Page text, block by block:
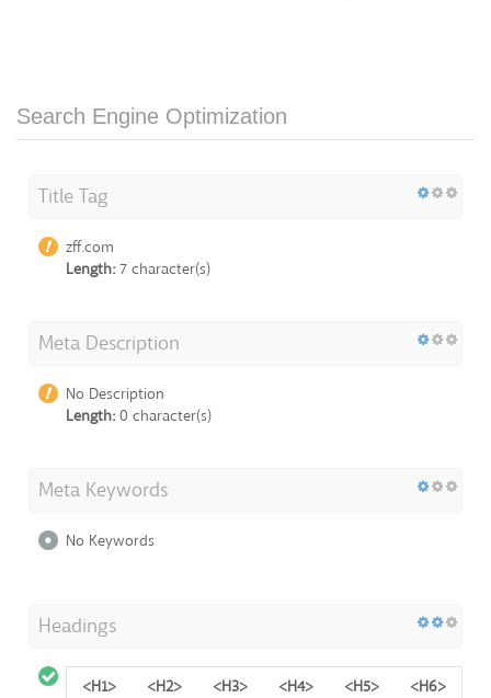
Search Engine Optimization
Title Tag
zff.com
Length: 7 character(s)
Meta Description
No Description
Length: 0 character(s)
Meta Keywords
No Keywords
Headings
<H1> <H2> <H3> <H4> <H5>
<H6>